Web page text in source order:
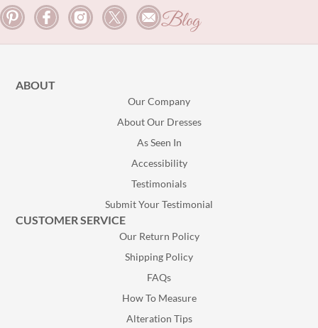
Blog
ABOUT
Our Company
About Our Dresses
As Seen In
Accessibility
Testimonials
Submit Your Testimonial
CUSTOMER SERVICE
Our Return Policy
Shipping Policy
FAQs
How To Measure
Alteration Tips